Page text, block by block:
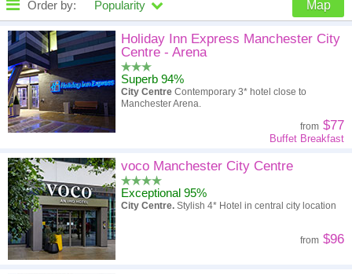
Order by: Popularity Map
High to low Popularity
A - Z
High to low Review score
Low to high High to low
Holiday Inn Express Manchester City
Centre - Arena
Superb 94%
City Centre Contemporary 3* hotel close to
Manchester Arena.
from $77
Buffet Breakfast
voco Manchester City Centre
Exceptional 95%
City Centre. Stylish 4* Hotel in central city location
from $96